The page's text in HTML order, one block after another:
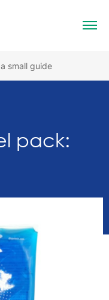
small guide
pack: